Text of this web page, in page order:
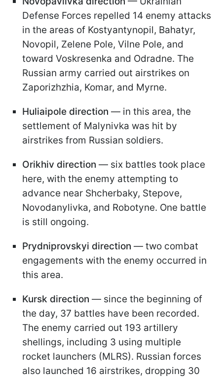
Defense Forces repelled 14 enemy attacks
in the areas of Kostyantynopil, Bahatyr,
Novopil, Zelene Pole, Vilne Pole, and
toward Voskresenka and Odradne. The
Russian army carried out airstrikes on
Zaporizhzhia, Komar, and Myrne.
Huliaipole direction — in this area, the
settlement of Malynivka was hit by
airstrikes from Russian soldiers.
Orikhiv direction — six battles took place
here, with the enemy attempting to
advance near Shcherbaky, Stepove,
Novodanylivka, and Robotyne. One battle
is still ongoing.
Prydniprovskyi direction — two combat
engagements with the enemy occurred in
this area.
Kursk direction — since the beginning of
the day, 37 battles have been recorded.
The enemy carried out 193 artillery
shellings, including 3 using multiple
rocket launchers (MLRS). Russian forces
also launched 16 airstrikes, dropping 30